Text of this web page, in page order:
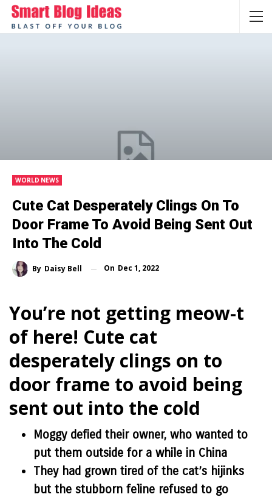
WORLD NEWS
Cute Cat Desperately Clings On To
Door Frame To Avoid Being Sent Out
Into The Cold
By Daisy Bell On Dec 1, 2022
You’re not getting meow-t
of here! Cute cat
desperately clings on to
door frame to avoid being
sent out into the cold
Moggy defied their owner, who wanted to
put them outside for a while in China
They had grown tired of the cat’s hijinks
but the stubborn feline refused to go